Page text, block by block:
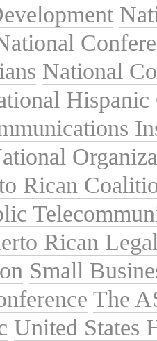
National
Hispanic
Rican
Rican
Small
The
United States